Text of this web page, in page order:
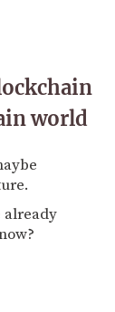
world
already